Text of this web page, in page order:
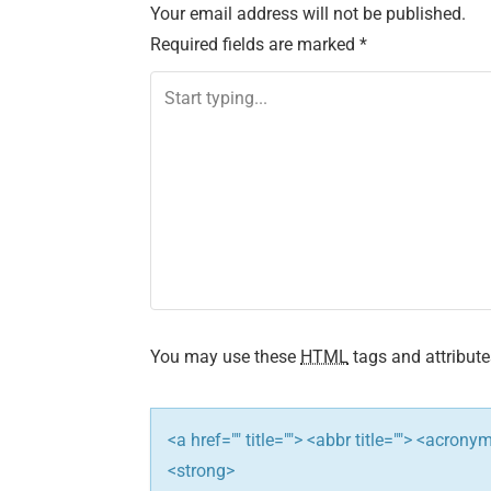
t
n
a
t
i
o
Your email address will not be published.
Required fields are marked *
You may use these HTML tags and
<a href="" title=""> <abbr title="">
<strong>